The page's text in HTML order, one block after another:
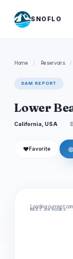
SNOFLO
Home / Reservoirs /
DAM REPORT
Lower
California, USA
❤ Favorite ◎
Loading current
NEXT 24 HOURS